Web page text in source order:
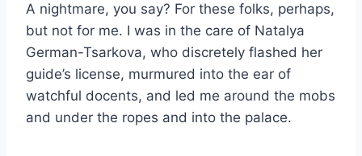
A nightmare, you say? For these folks, perhaps,
but not for me. I was in the care of Natalya
German-Tsarkova, who discretely flashed her
guide’s license, murmured into the ear of
watchful docents, and led me around the mobs
and under the ropes and into the palace.